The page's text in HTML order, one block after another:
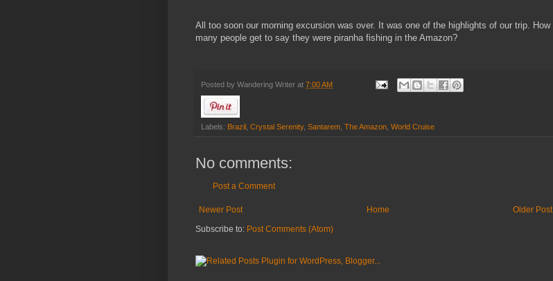
All too soon our morning excursion was over. It was one of the highlights of our trip. How
many people get to say they were piranha fishing in the Amazon?
Posted by Wandering Writer at 7:00 AM
Labels: Brazil Crystal Serenity, Santarem The Amazon World Cruise
No comments:
Post a Comment
Newer Post Older Post
Home
Subscribe to: Post Comments (Atom)